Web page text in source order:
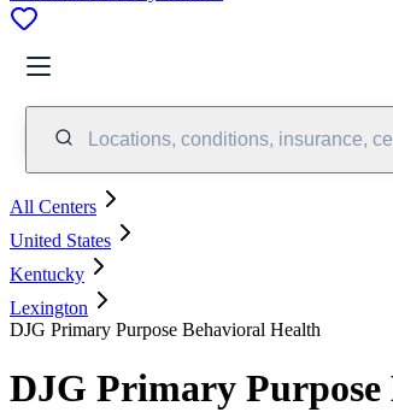
Locations, conditions, insurance,
All Centers
United States
Kentucky
Lexington
DJG Primary Purpose Behavioral Health
DJG Primary